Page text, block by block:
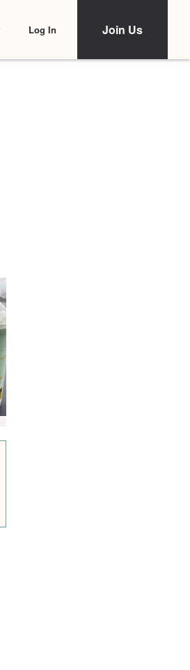
Log In Join Us